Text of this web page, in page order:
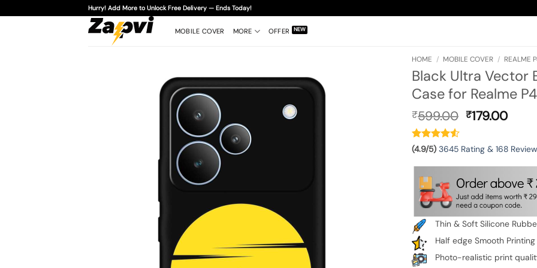
to
Hurry! Add More to Unlock Free Delivery — Ends Today!
MOBILE COVER MORE OFFER
HOME / MOBILE COVER / REALME
Black Ultra Vector
Case for Realme
₹599.00 Original
₹599.00.
₹179.00
(4.9/5) 3645 Rating & 168 Review
Thin & Soft Silicone
Half edge Smooth
Photo-realistic print